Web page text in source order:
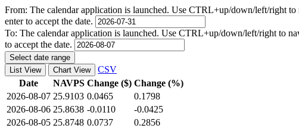
From: The calendar application is launched. Use CTRL+up/down/left/right
enter to accept the date.
To: The calendar application is launched. Use CTRL+up/down/left/right to
to accept the date.
Select date range
List View
Chart View
CSV
Date
NAVPS Change ($) Change (%)
2026-08-07 25.9103 0.0465
0.1798
2026-08-06 25.8638 -0.0110
-0.0425
2026-08-05 25.8748 0.0737
0.2856